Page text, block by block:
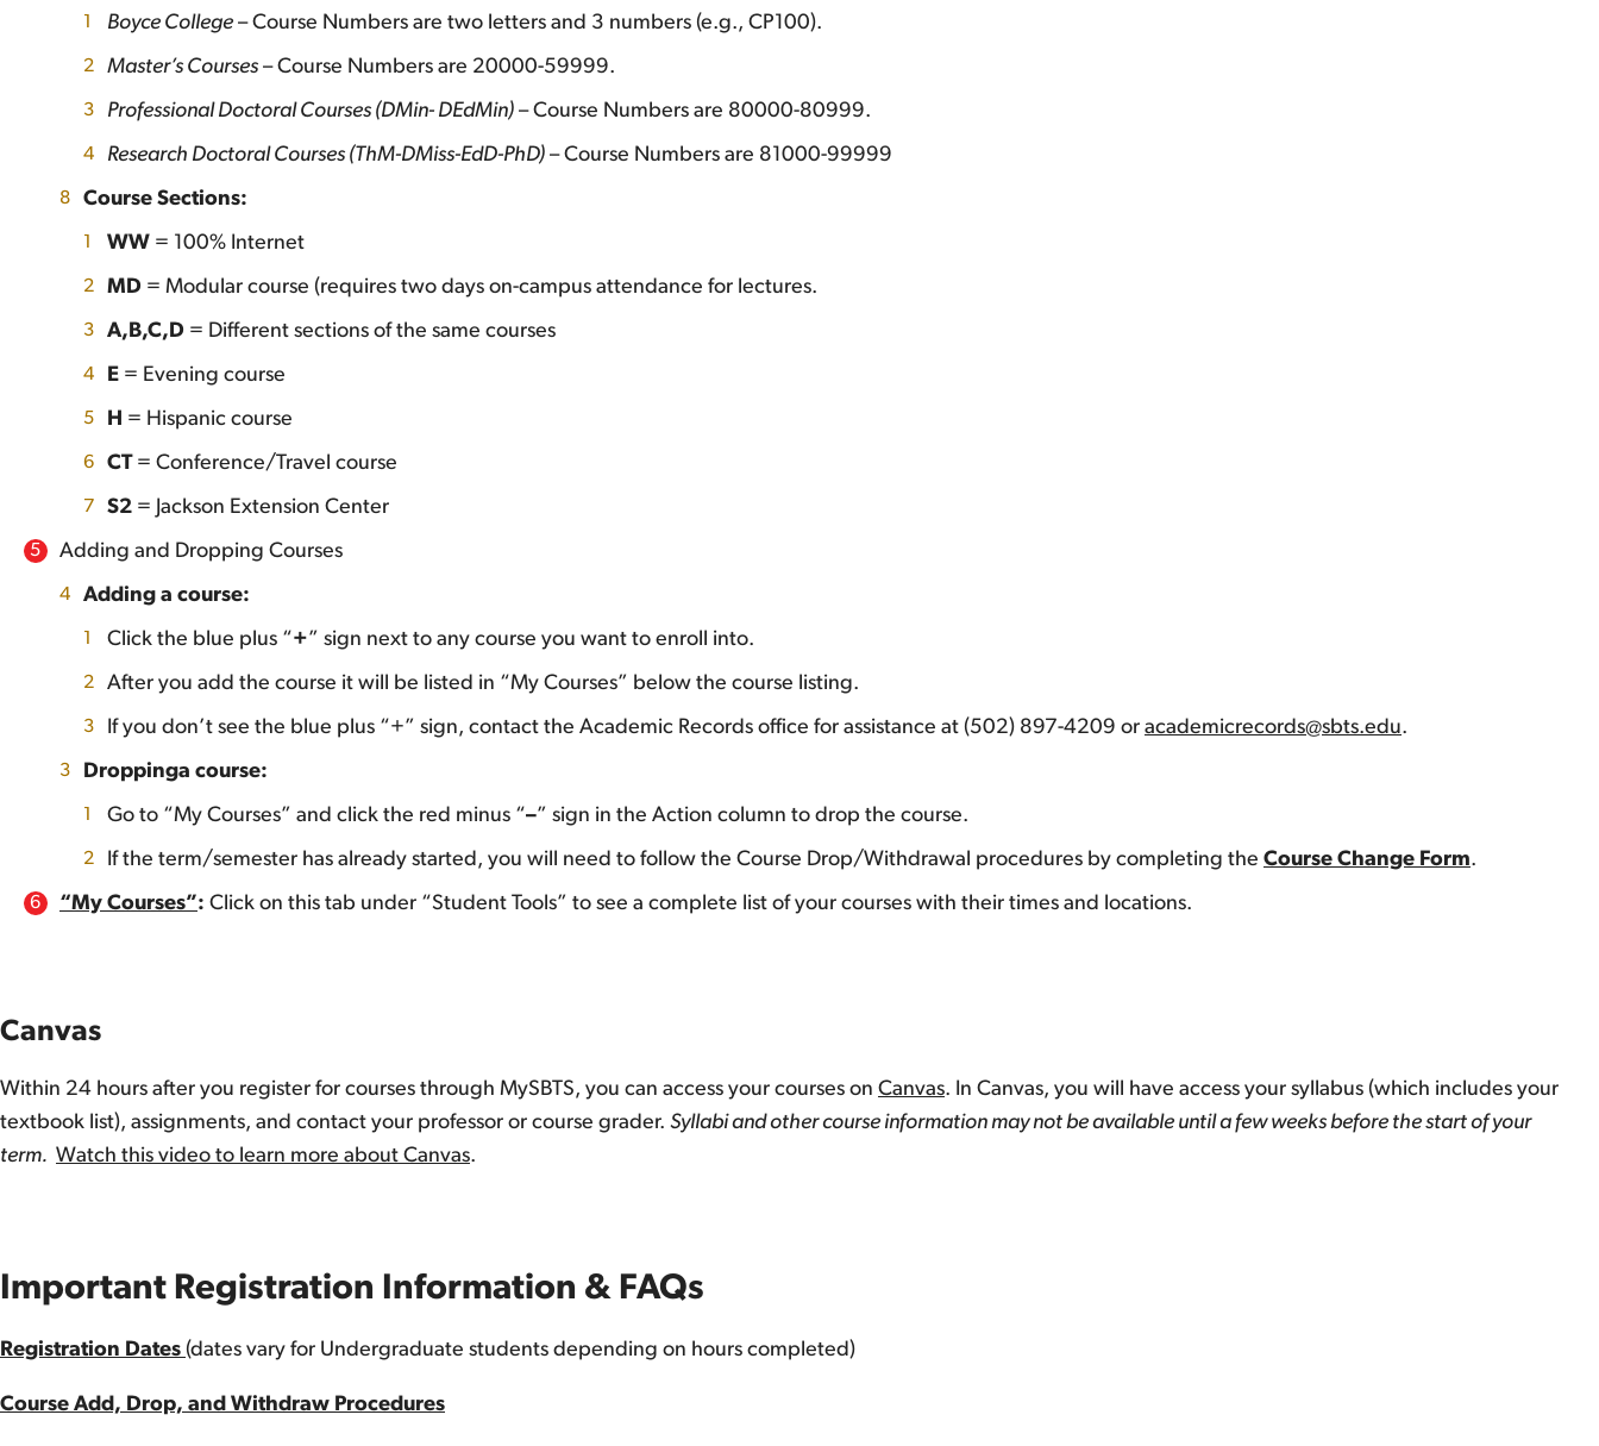
Boyce College – Course Numbers are two letters and 3 numbers (e.g., CP100).
Master’s Courses – Course Numbers are 20000-59999.
Professional Doctoral Courses (DMin- DEdMin) – Course Numbers are 80000-80999.
Research Doctoral Courses (ThM-DMiss-EdD-PhD) – Course Numbers are 81000-99999
Course Sections:
WW = 100% Internet
MD = Modular course (requires two days on-campus attendance for lectures.
A,B,C,D = Different sections of the same courses
E = Evening course
H = Hispanic course
CT= Conference/Travel course
S2 = Jackson Extension Center
Adding and Dropping Courses
Adding a course:
Click the blue plus “+” sign next to any course you want to enroll into.
After you add the course it will be listed in “My Courses” below the course listing.
If you don’t see the blue plus “+” sign, contact the Academic Records office for assistance at (502) 897-4209 or academicrecords@sbts.edu.
Droppinga course:
Go to “My Courses” and click the red minus “–” sign in the Action column to drop the course.
If the term/semester has already started, you will need to follow the Course Drop/Withdrawal procedures by completing the Course Change Form.
“My Courses”: Click on this tab under “Student Tools” to see a complete list of your courses with their times and locations.
Canvas
Within 24 hours after you register for courses through MySBTS, you can access your courses on Canvas. In Canvas, you will have access your syllabus (which includes your
textbook list), assignments, and contact your professor or course grader. Syllabi and other course information may not be available until a few weeks before the start of your
term. Watch this video to learn more about Canvas.
Important Registration Information & FAQs
Registration Dates (dates vary for Undergraduate students depending on hours completed)
Course Add, Drop, and Withdraw Procedures